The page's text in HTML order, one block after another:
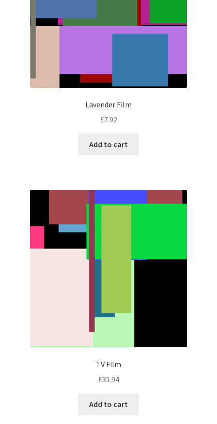
Lavender Film
£7.92
Add to cart
TV Film
£31.94
Add to cart